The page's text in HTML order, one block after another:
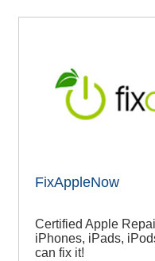
FixAppleNow
Certified Apple
iPhones, iPads,
can fix it!